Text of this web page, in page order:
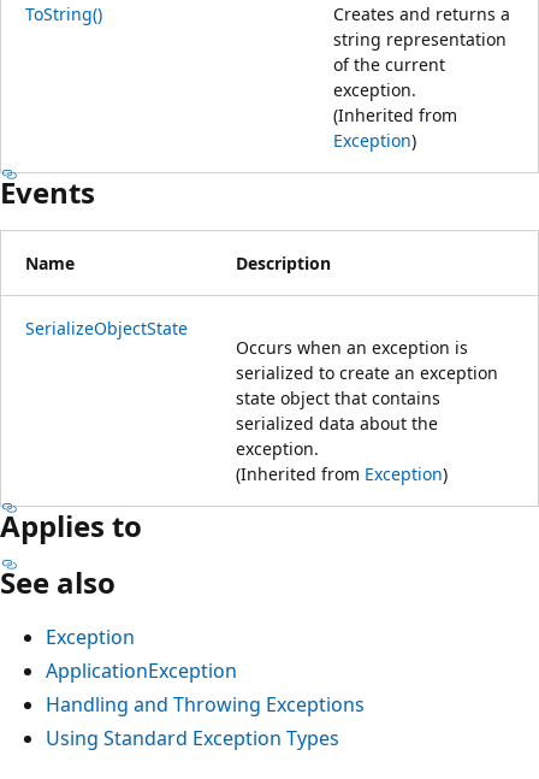
ToString()
Creates and returns a
string representation
of the current
exception.
(Inherited from
Exception)
Events
Name Description
SerializeObjectState
Occurs when an exception is
serialized to create an exception
state object that contains
serialized data about the
exception.
(Inherited from Exception)
Applies to
See also
Exception
ApplicationException
Handling and Throwing Exceptions
Using Standard Exception Types